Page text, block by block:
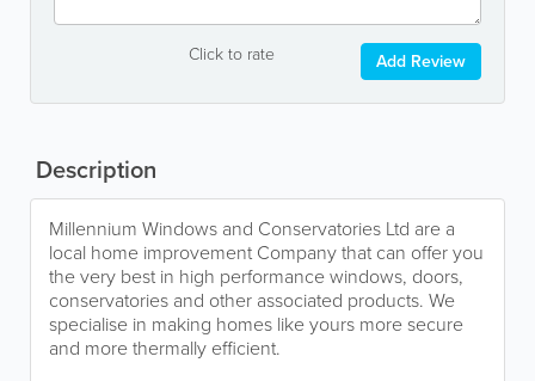
Click to rate Add Review
Description
Millennium Windows and Conservatories Ltd are a
local home improvement Company that can offer you
the very best in high performance windows, doors,
conservatories and other associated products. We
specialise in making homes like yours more secure
and more thermally efficient.